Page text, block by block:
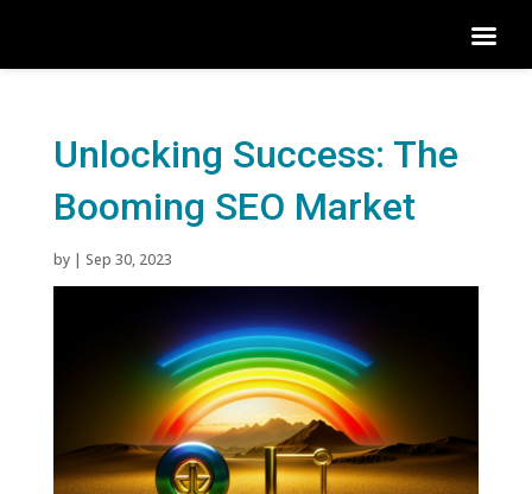
Unlocking Success: The
Booming SEO Market
by | Sep 30, 2023